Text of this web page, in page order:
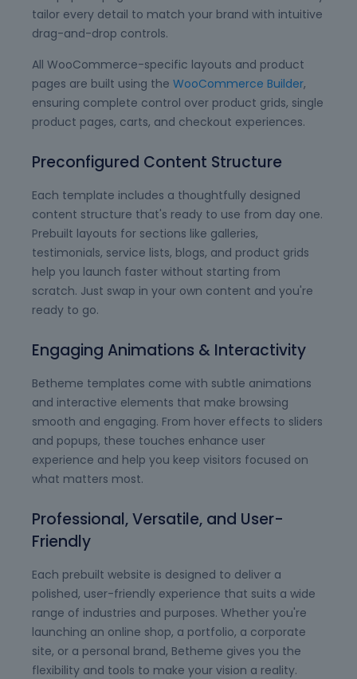
tailor every detail to match your brand with intuitive
drag-and-drop controls.
All WooCommerce-specific layouts and product
pages are built using the WooCommerce Builder,
ensuring complete control over product grids, single
product pages, carts, and checkout experiences.
Preconfigured Content Structure
Each template includes a thoughtfully designed
content structure that's ready to use from day one.
Prebuilt layouts for sections like galleries,
testimonials, service lists, blogs, and product grids
help you launch faster without starting from
scratch. Just swap in your own content and you're
ready to go.
Engaging Animations & Interactivity
Betheme templates come with subtle animations
and interactive elements that make browsing
smooth and engaging. From hover effects to sliders
and popups, these touches enhance user
experience and help you keep visitors focused on
what matters most.
Professional, Versatile, and User-
Friendly
Each prebuilt website is designed to deliver a
polished, user-friendly experience that suits a wide
range of industries and purposes. Whether you're
launching an online shop, a portfolio, a corporate
site, or a personal brand, Betheme gives you the
flexibility and tools to make your vision a reality.